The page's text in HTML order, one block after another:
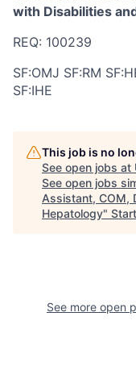
with Disabilities
REQ: 100239
SF:OMJ SF:RM
SF:IHE
This job is no
See open jobs at
See open jobs
Assistant, COM,
Hepatology"
See more open